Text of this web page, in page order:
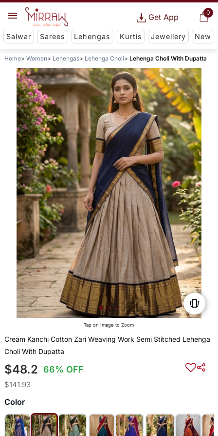
0
Get App
Salwar Sarees Lehengas Kurtis Jewellery New
Home Women Lehengas Lehenga Choli Lehenga Choli With Dupatta
Tap on Image to Zoom
Cream Kanchi Cotton Zari Weaving Work Semi Stitched Lehenga
Choli With Dupatta
$48.2 66% OFF
$141.93
Color